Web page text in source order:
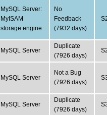
MySQL Server:
MyISAM
storage engine
No
Feedback
(7932 days)
MySQL Server
Duplicate
(7926 days)
MySQL Server
Not a Bug
(7926 days)
MySQL Server
Duplicate
(7926 days)